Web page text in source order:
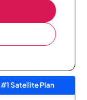
#1 Satellite Plan